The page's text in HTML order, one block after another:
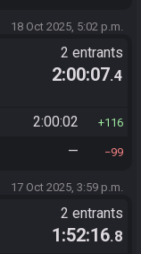
18 Oct 2025, 5:02 p.m.
2 entrants
2:00:07.4
2:00:02 116
— 99
17 Oct 2025, 3:59 p.m.
2 entrants
1:52:16.8